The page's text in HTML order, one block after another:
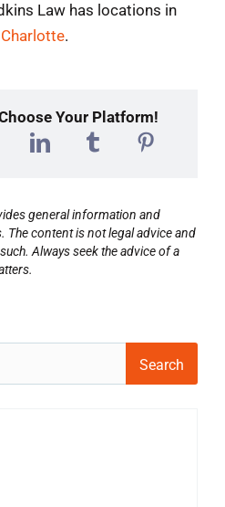
Law has locations in
.
Your Platform!
general information and
The content is not legal advice and
Always seek the advice of a